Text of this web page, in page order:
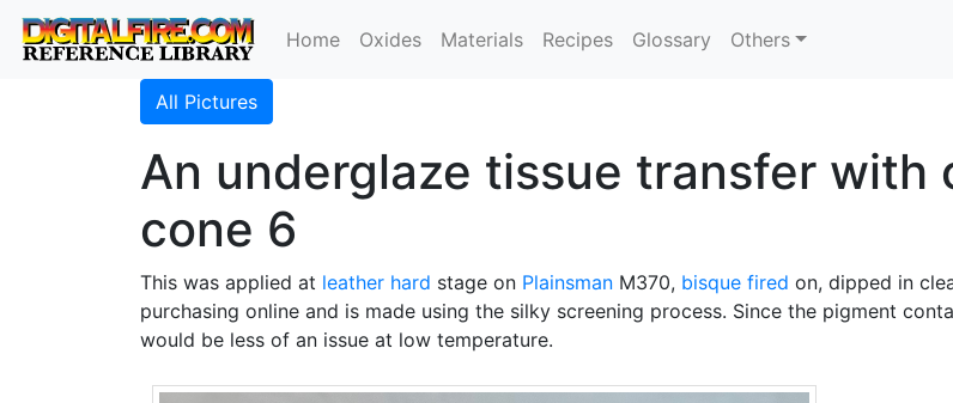
Home Oxides Materials Recipes Glossary Others
All Pictures
An underglaze tissue transfer with
cone 6
This was applied at leather hard stage on Plainsman M370, bisque fired on, dipped in
purchasing online and is made using the silky screening process. Since the pigment
would be less of an issue at low temperature.